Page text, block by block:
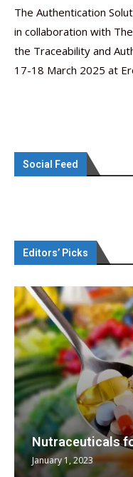
The Authentication
in collaboration with
the Traceability and
17-18 March 2025 at
Social Feed
Editors’ Picks
Nutraceuticals
January 1, 2023